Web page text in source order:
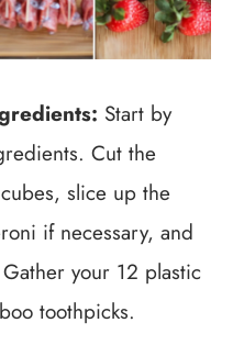
Start by
Cut the
slice up the
if necessary, and
your 12 plastic
toothpicks.